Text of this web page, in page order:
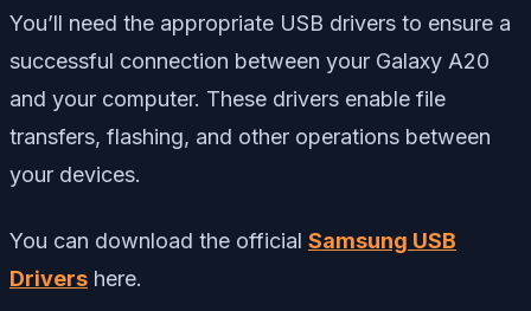
You’ll need the appropriate USB drivers to ensure a
successful connection between your Galaxy A20
and your computer. These drivers enable file
transfers, flashing, and other operations between
your devices.
You can download the official Samsung USB
Drivers here.